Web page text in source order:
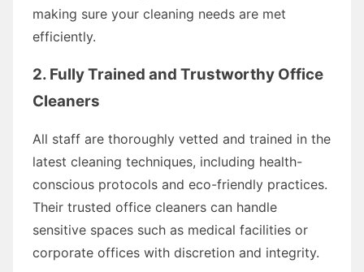
making sure your cleaning needs are met
efficiently.
2. Fully Trained and Trustworthy Office
Cleaners
All staff are thoroughly vetted and trained in the
latest cleaning techniques, including health-
conscious protocols and eco-friendly practices.
Their trusted office cleaners can handle
sensitive spaces such as medical facilities or
corporate offices with discretion and integrity.